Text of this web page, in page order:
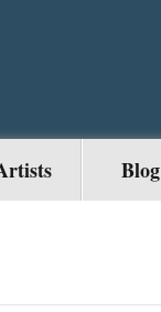
Blog